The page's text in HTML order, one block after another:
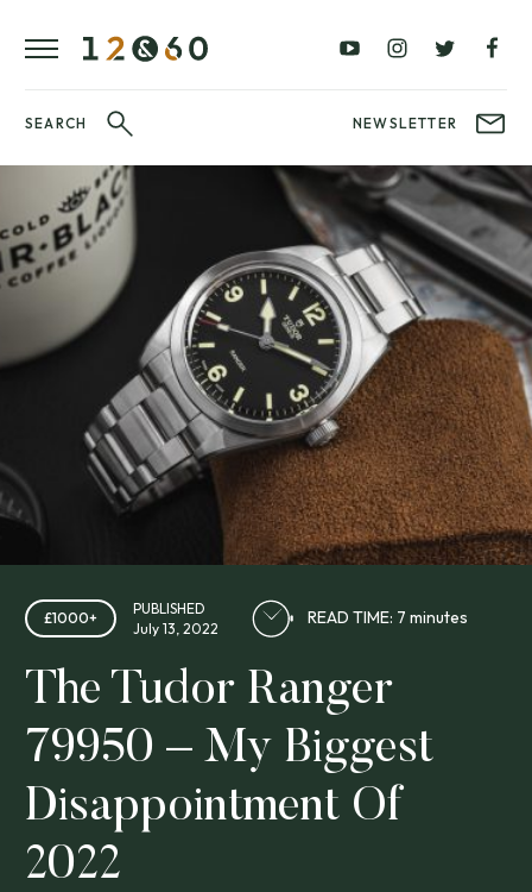
SEARCH NEWSLETTER
£1000+
PUBLISHED
July 13, 2022
READ TIME: 7 minutes
The Tudor Ranger
79950 – My Biggest
Disappointment Of
2022
£100
£250
–
£500
–
£1000
£1000+BRANDS
LATEST
REVIEWS
FAVOURITES
FAIR
WatchIt! Watch
Fair